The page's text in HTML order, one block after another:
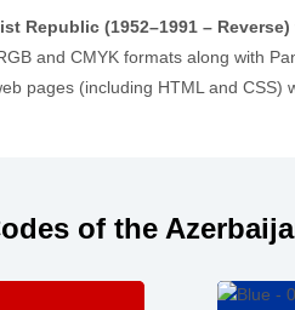
Republic (1952–1991 –
and CMYK formats along with
pages (including HTML and CSS)
of the